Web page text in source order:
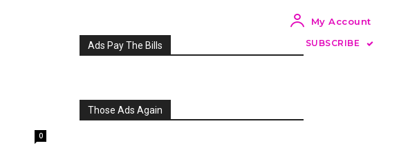
My Account
SUBSCRIBE
0
Ads Pay The Bills
Those Ads Again